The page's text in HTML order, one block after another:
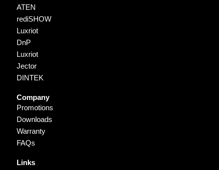
ATEN
rediSHOW
Luxriot
DnP
Luxriot
Jector
DINTEK
Company
Promotions
Downloads
Warranty
FAQs
Links